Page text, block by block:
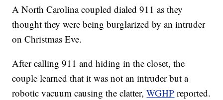
A North Carolina coupled dialed 911 as they
thought they were being burglarized by an intruder
on Christmas Eve.
After calling 911 and hiding in the closet, the
couple learned that it was not an intruder but a
robotic vacuum causing the clatter,WGHP reported.